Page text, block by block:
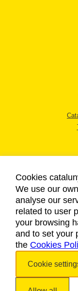
Cookies
We use our
analyse our
related to user
your browsing
and to set your
the Cookies
Cookie